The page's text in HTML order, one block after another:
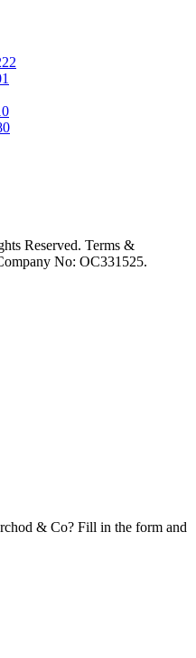
Reserved. Terms &
No: OC331525.
& Co? Fill in the form and